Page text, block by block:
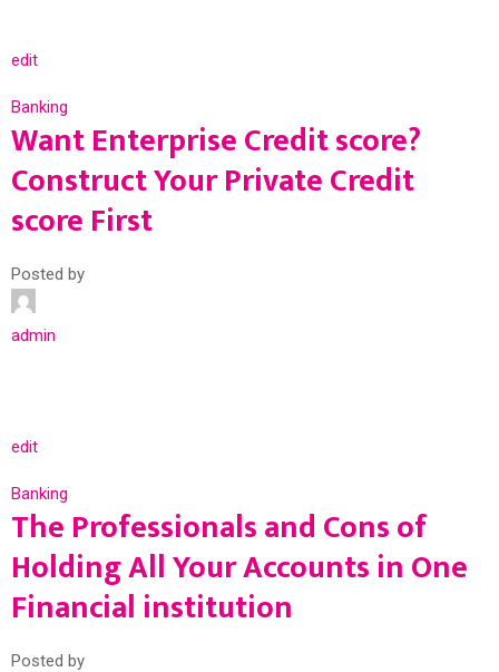
edit
Banking
Want Enterprise Credit score?
Construct Your Private Credit
score First
Posted by
admin
edit
Banking
The Professionals and Cons of
Holding All Your Accounts in One
Financial institution
Posted by